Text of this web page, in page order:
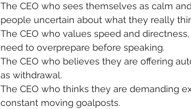
The CEO who sees themselves as calm
people uncertain about what they really
The CEO who values speed and
need to overprepare before speaking.
The CEO who believes they are offering
as withdrawal.
The CEO who thinks they are demanding
constant moving goalposts.